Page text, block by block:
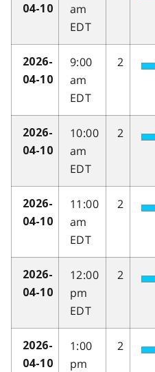
04-10
am
EDT
2026-
04-10
9:00
am
EDT
2
2026-
04-10
10:00
am
EDT
2
2026-
04-10
11:00
am
EDT
2
2026-
04-10
12:00
pm
EDT
2
2026-
04-10
1:00
pm
2